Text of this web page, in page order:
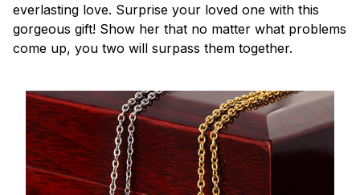
everlasting love. Surprise your loved one with this
gorgeous gift! Show her that no matter what problems
come up, you two will surpass them together.